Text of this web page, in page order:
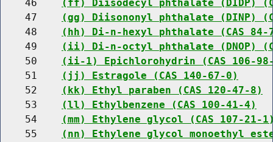
    46
(ff) Diisodecyl phthalate (DIDP)
    47
(gg) Diisononyl phthalate (DINP)
    48
(hh) Di-n-hexyl phthalate (CAS 84-
    49
(ii) Di-n-octyl phthalate (DNOP)
    50
(ii-1) Epichlorohydrin (CAS 106-
    51
(jj) Estragole (CAS 140-67-0)
    52
(kk) Ethyl paraben (CAS 120-47-8)
    53
(ll) Ethylbenzene (CAS 100-41-4)
    54
(mm) Ethylene glycol (CAS 107-21-
    55
(nn) Ethylene glycol monoethyl